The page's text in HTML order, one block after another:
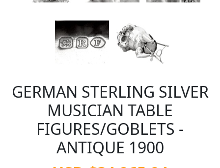
GERMAN STERLING SILVER
MUSICIAN TABLE
FIGURES/GOBLETS -
ANTIQUE 1900